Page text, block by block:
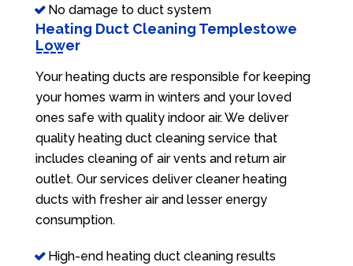
No damage to duct system
Heating Duct Cleaning Templestowe
Lower
Your heating ducts are responsible for keeping
your homes warm in winters and your loved
ones safe with quality indoor air. We deliver
quality heating duct cleaning service that
includes cleaning of air vents and return air
outlet. Our services deliver cleaner heating
ducts with fresher air and lesser energy
consumption.
High-end heating duct cleaning results